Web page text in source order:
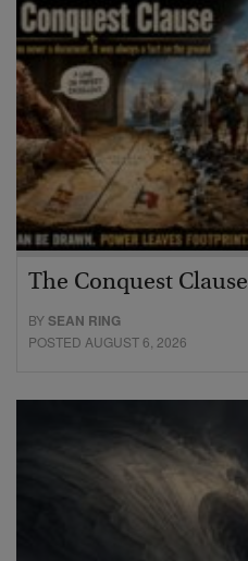
The Conquest Clause
BYSEAN RING
POSTED AUGUST 6, 2026